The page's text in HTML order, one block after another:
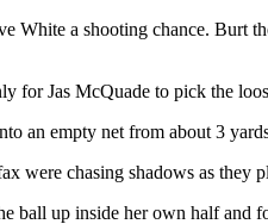
White a shooting chance. Burt
Jas McQuade to pick the
an empty net from about 3
were chasing shadows as they
ball up inside her own half and